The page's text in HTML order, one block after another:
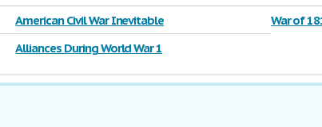
American Civil War Inevitable
War of
Alliances During World War 1